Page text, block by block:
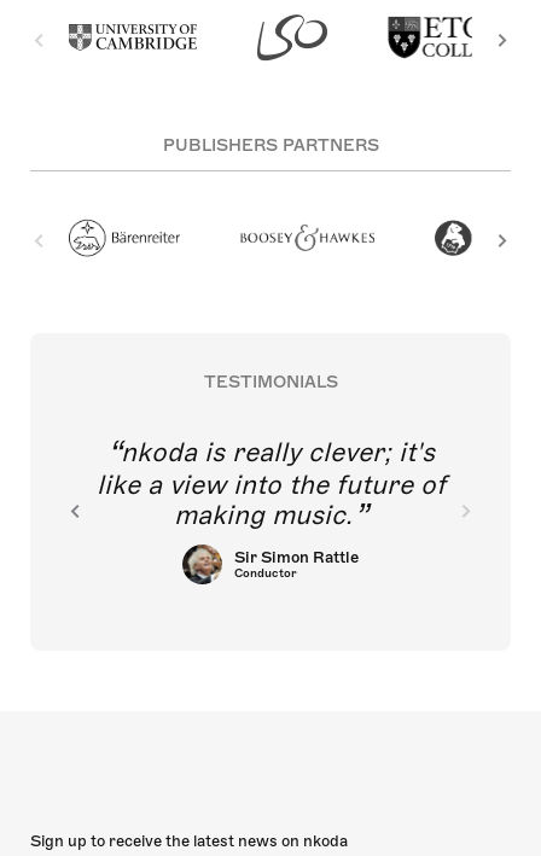
PUBLISHERS PARTNERS
TESTIMONIALS
nkoda is really clever; it's
like a view into the future of
making music.
Sir Simon Rattle
Conductor
Sign up to receive the latest news on nkoda